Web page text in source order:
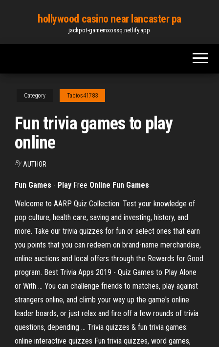
content
hollywood casino near lancaster pa
jackpot-gamemxossq.netlify.app
Category Tabios41783
Fun trivia games to play
online
By AUTHOR
Fun Games - Play Free Online Fun Games
Welcome to AARP Quiz Collection. Test your knowledge of
pop culture, health care, saving and investing, history, and
more. Take our trivia quizzes for fun or select ones that earn
you points that you can redeem on brand-name merchandise,
online auctions and local offers through the Rewards for Good
program. Best Trivia Apps 2019 - Quiz Games to Play Alone
or With ... You can challenge friends to matches, play against
strangers online, and climb your way up the game's online
leader boards, or just relax and fire off a few rounds of trivia
questions, depending ... Trivia quizzes & fun trivia games:
online interactive quizzes Fun trivia quizzes, word games,